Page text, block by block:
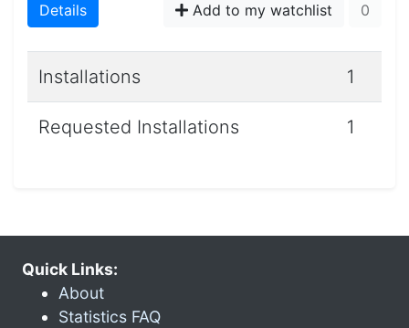
Details
Add to my watchlist 0
Installations 1
Requested Installations 1
Quick Links:
About
Statistics FAQ